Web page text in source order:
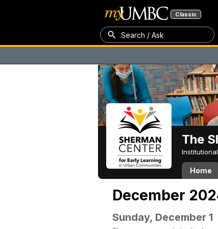
Classic
Search / Ask
The
Home
December
Sunday, December 1